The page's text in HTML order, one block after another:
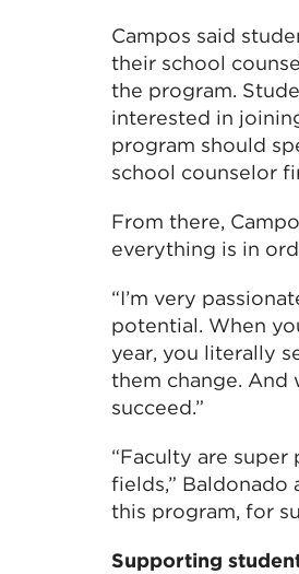
Campos said
their school
the program.
interested in
program should
school counselor
From there,
everything is in
“I’m very
potential. When
year, you literally
them change. And
succeed.”
“Faculty are
fields,” Baldonado
this program, for
Supporting